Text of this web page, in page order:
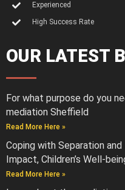
Experienced
High Success Rate
OUR LATEST
For what purpose do you
mediation Sheffield
Read More Here »
Coping with Separation
Impact, Children’s Well-
Read More Here »